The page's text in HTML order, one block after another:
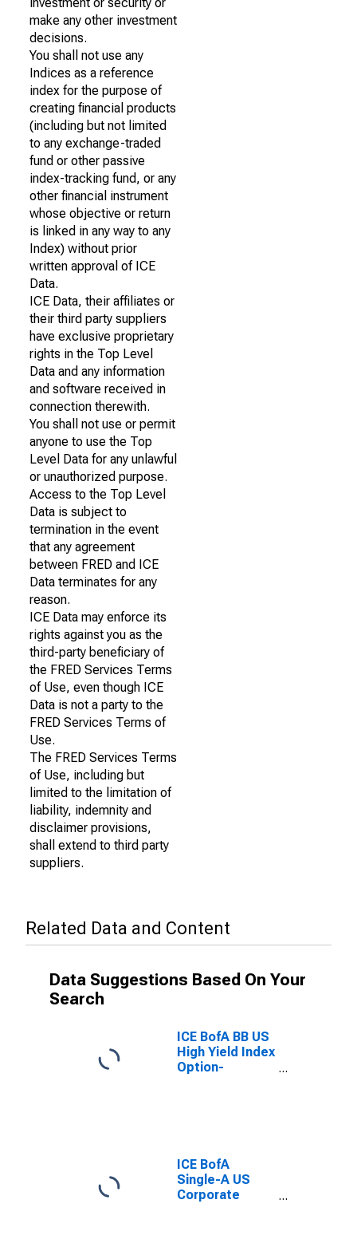
make any other investment
decisions.
You shall not use any
Indices as a reference
index for the purpose of
creating financial products
(including but not limited
to any exchange-traded
fund or other passive
index-tracking fund, or any
other financial instrument
whose objective or return
is linked in any way to any
Index) without prior
written approval of ICE
Data.
ICE Data, their affiliates or
their third party suppliers
have exclusive proprietary
rights in the Top Level
Data and any information
and software received in
connection therewith.
You shall not use or permit
anyone to use the Top
Level Data for any unlawful
or unauthorized purpose.
Access to the Top Level
Data is subject to
termination in the event
that any agreement
between FRED and ICE
Data terminates for any
reason.
ICE Data may enforce its
rights against you as the
third-party beneficiary of
the FRED Services Terms
of Use, even though ICE
Data is not a party to the
FRED Services Terms of
Use.
The FRED Services Terms
of Use, including but
limited to the limitation of
liability, indemnity and
disclaimer provisions,
shall extend to third party
suppliers.
Related Data and Content
Data Suggestions Based On Your
Search
ICE BofA BB US
High Yield Index
Option-
ICE BofA
Single-A US
Corporate